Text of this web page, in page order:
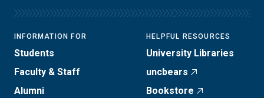
INFORMATION FOR
Students
Faculty & Staff
Alumni
HELPFUL RESOURCES
University Libraries
uncbears
Bookstore